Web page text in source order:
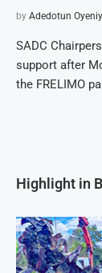
by Adedotun
SADC
support after
the FRELIMO
Highlight in